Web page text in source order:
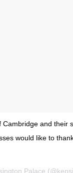
Cambridge and their
would like to
Palace